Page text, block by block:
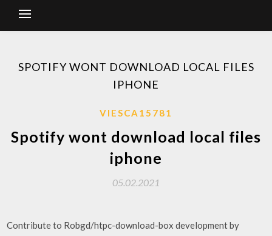
SPOTIFY WONT DOWNLOAD LOCAL FILES
IPHONE
VIESCA15781
Spotify wont download local files
iphone
05.02.2021
Contribute to Robgd/htpc-download-box development by